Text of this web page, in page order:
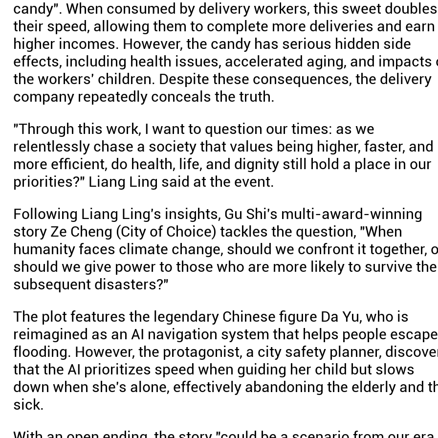
candy". When consumed by delivery workers, this sweet doubles
their speed, allowing them to complete more deliveries and earn
higher incomes. However, the candy has serious hidden side
effects, including health issues, accelerated aging, and impacts
the workers' children. Despite these consequences, the delivery
company repeatedly conceals the truth.
"Through this work, I want to question our times: as we
relentlessly chase a society that values being higher, faster, and
more efficient, do health, life, and dignity still hold a place in our
priorities?" Liang Ling said at the event.
Following Liang Ling's insights, Gu Shi's multi-award-winning
story Ze Cheng (City of Choice) tackles the question, "When
humanity faces climate change, should we confront it together,
should we give power to those who are more likely to survive the
subsequent disasters?"
The plot features the legendary Chinese figure Da Yu, who is
reimagined as an AI navigation system that helps people escape
flooding. However, the protagonist, a city safety planner,
that the AI prioritizes speed when guiding her child but slows
down when she's alone, effectively abandoning the elderly and
sick.